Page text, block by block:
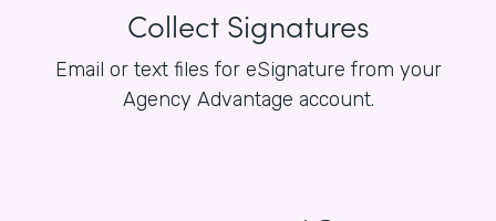
Collect Signatures
Email or text files for eSignature from your
Agency Advantage account.